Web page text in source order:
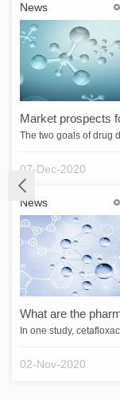
News
07-Dec-2020
News
02-Nov-2020